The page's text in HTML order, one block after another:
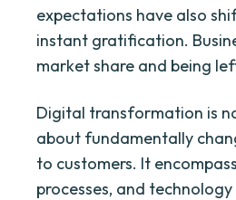
expectations have also
instant gratification.
market share and being
Digital transformation is
about fundamentally
to customers. It
processes, and